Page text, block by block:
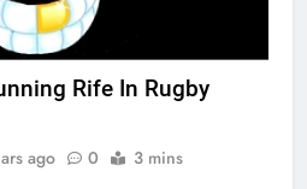
Rife In Rugby
ago 0 3 mins